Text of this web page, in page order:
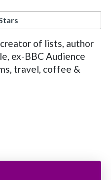
of lists, author
ex-BBC Audience
travel, coffee &